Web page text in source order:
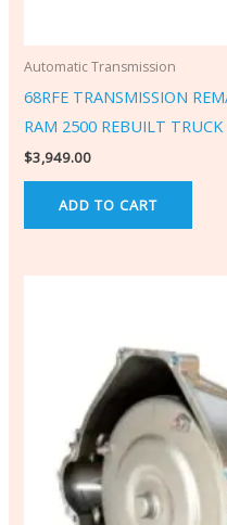
Automatic Transmission
68RFE TRANSMISSION
RAM 2500 REBUILT TRUCK
$3,949.00
ADD TO CART